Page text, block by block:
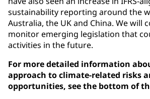
sustainability reporting around the
Australia, the UK and China. We will
monitor emerging legislation that
activities in the future.
For more detailed information
approach to climate-related risks
opportunities, see the bottom of